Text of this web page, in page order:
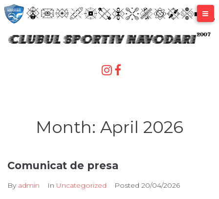
Skip
to
content
Month: April 2026
Comunicat de presa
By admin In Uncategorized Posted 20/04/2026